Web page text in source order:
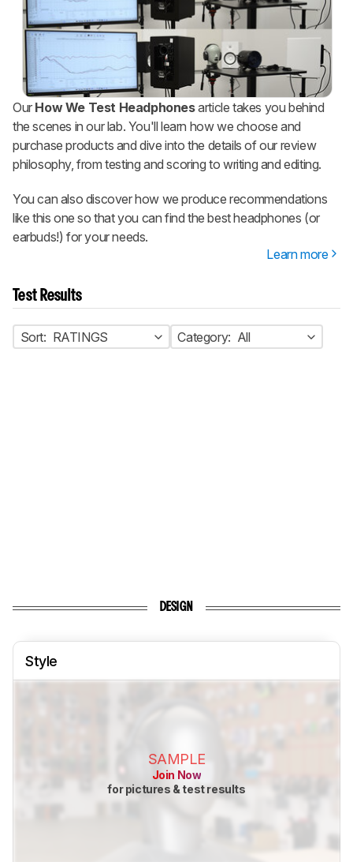
Our How We Test Headphonesarticle takes you behind
the scenes in our lab. You'll learn how we choose and
purchase products and dive into the details of our review
philosophy, from testing and scoring to writing and editing.
You can also discover how we produce recommendations
like this one so that you can find the best headphones (or
earbuds!) for your needs.
Learn more
Test Results
Sort: RATINGS Category: All
DESIGN
Style
SAMPLE
Join Now
for pictures & test results